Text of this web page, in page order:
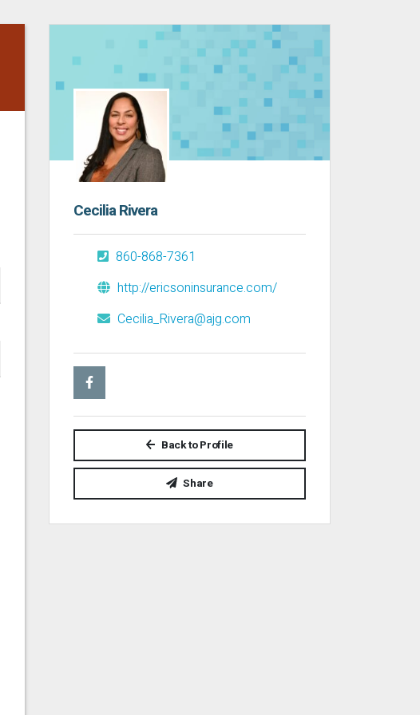
Cecilia Rivera
860-868-7361
http://ericsoninsurance.com/
Cecilia_Rivera@ajg.com
Back to Profile
Share